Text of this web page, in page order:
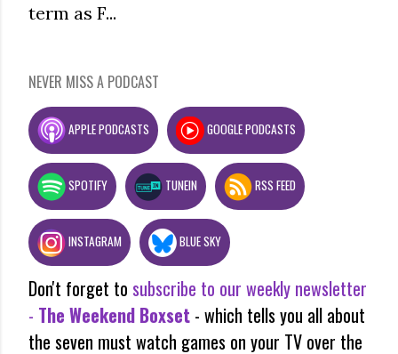
term as F...
NEVER MISS A PODCAST
APPLE PODCASTS GOOGLE PODCASTS
SPOTIFY TUNEIN RSS FEED
INSTAGRAM BLUE SKY
Don't forget to subscribe to our weekly newsletter
- The Weekend Boxset - which tells you all about
the seven must watch games on your TV over the